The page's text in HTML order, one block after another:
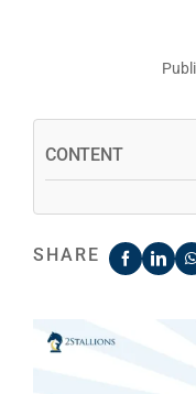
CONTENT
SHARE